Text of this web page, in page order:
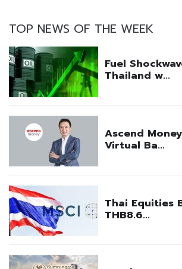
TOP NEWS OF THE WEEK